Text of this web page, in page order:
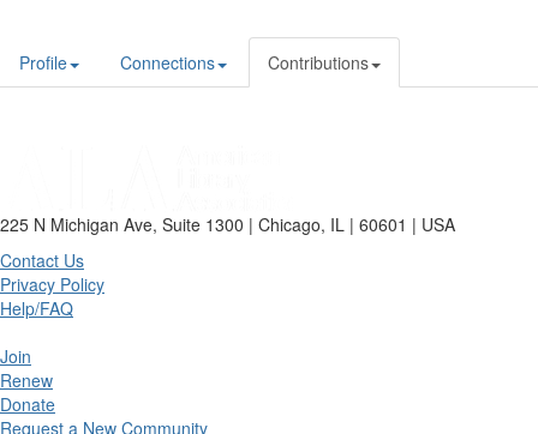
Profile Connections Contributions
225 N Michigan Ave, Suite 1300 | Chicago, IL | 60601 | USA
Contact Us
Privacy Policy
Help/FAQ
Join
Renew
Donate
Request a New Community